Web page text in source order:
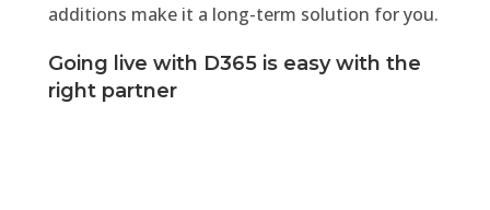
additions make it a long-term solution for you.
Going live with D365 is easy with the
right partner